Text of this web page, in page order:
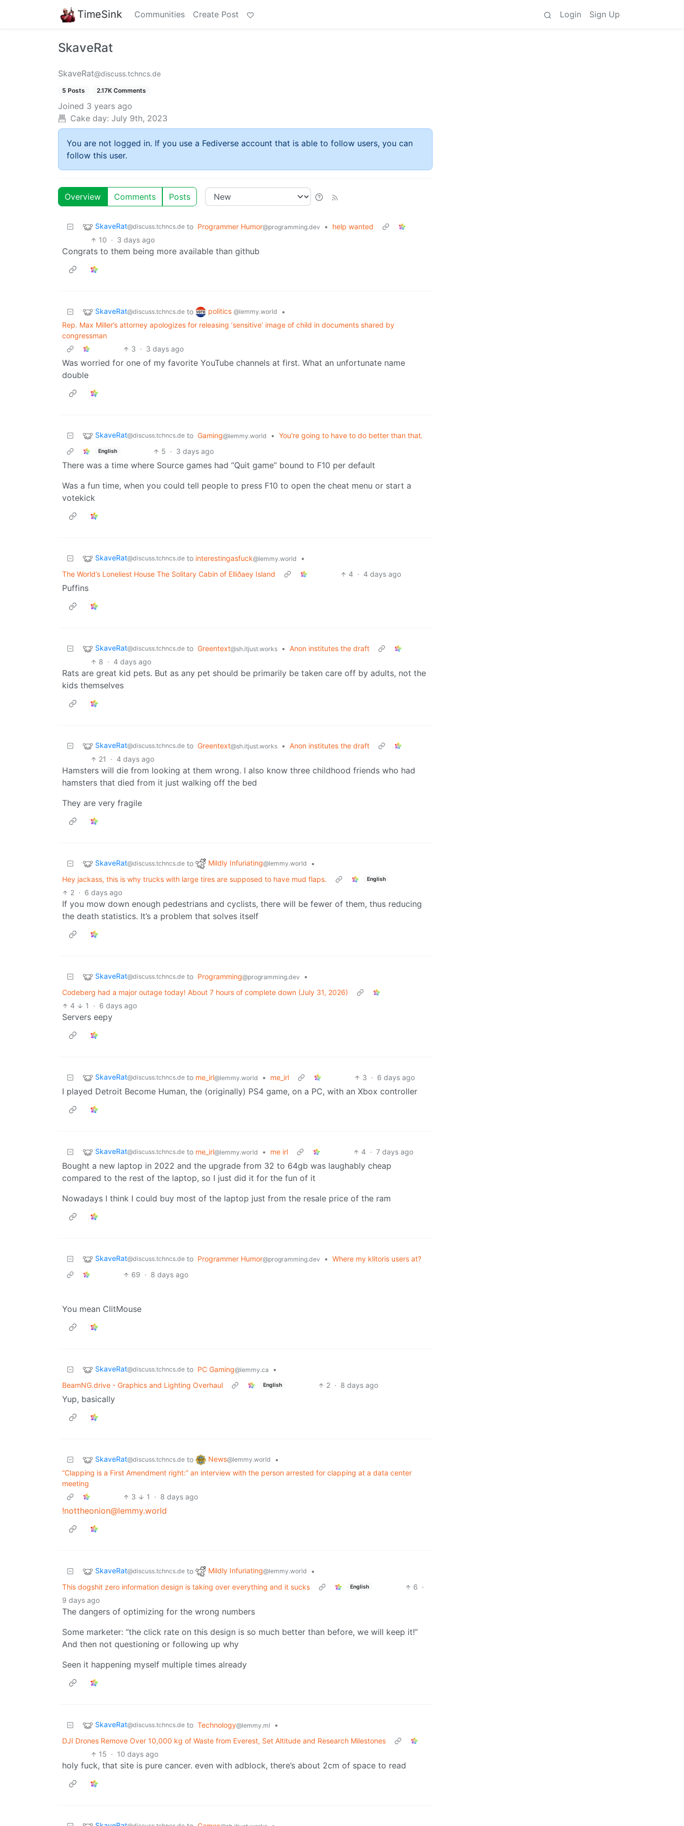
TimeSink Communities Create Post Login Sign Up
SkaveRat
SkaveRat@discuss.tchncs.de
5 Posts 2.17K Comments
Joined 3 years ago
Cake day: July 9th, 2023
You are not logged in. If you use a Fediverse account that is able to follow users, you can
follow this user.
Overview Comments Posts
SkaveRat@discuss.tchncs.de to Programmer Humor@programming.dev •
help wanted
10 · 3 days ago
Congrats to them being more available than github
SkaveRat@discuss.tchncs.de to politics @lemmy.world
•
Rep. Max Miller’s attorney apologizes for releasing ‘sensitive’ image of child in documents shared by
congressman
3 · 3 days ago
Was worried for one of my favorite YouTube channels at first. What an unfortunate name
double
SkaveRat@discuss.tchncs.de to Gaming@lemmy.world • You're going to have to do better than that.
English 5 · 3 days ago
There was a time where Source games had “Quit game” bound to F10 per default
Was a fun time, when you could tell people to press F10 to open the cheat menu or start a
votekick
SkaveRat@discuss.tchncs.de to interestingasfuck@lemmy.world
•
The World’s Loneliest House The Solitary Cabin of Elliðaey Island
4 · 4 days ago
Puffins
SkaveRat@discuss.tchncs.de to Greentext@sh.itjust.works • Anon institutes the draft
8 · 4 days ago
Rats are great kid pets. But as any pet should be primarily be taken care off by adults, not the
kids themselves
SkaveRat@discuss.tchncs.de to Greentext@sh.itjust.works • Anon institutes the draft
21
· 4 days ago
Hamsters will die from looking at them wrong. I also know three childhood friends who had
hamsters that died from it just walking off the bed
They are very fragile
SkaveRat@discuss.tchncs.de to Mildly Infuriating@lemmy.world
•
Hey jackass, this is why trucks with large tires are supposed to have mud flaps.
English
2 · 6 days ago
If you mow down enough pedestrians and cyclists, there will be fewer of them, thus reducing
the death statistics. It’s a problem that solves itself
SkaveRat@discuss.tchncs.de to Programming@programming.dev
•
Codeberg had a major outage today! About 7 hours of complete down (July 31, 2026)
4
1 · 6 days ago
Servers eepy
SkaveRat@discuss.tchncs.de to me_irl@lemmy.world • me_irl 3 · 6 days ago
I played Detroit Become Human, the (originally) PS4 game, on a PC, with an Xbox controller
SkaveRat@discuss.tchncs.de to me_irl@lemmy.world • me irl 4 · 7 days ago
Bought a new laptop in 2022 and the upgrade from 32 to 64gb was laughably cheap
compared to the rest of the laptop, so I just did it for the fun of it
Nowadays I think I could buy most of the laptop just from the resale price of the ram
SkaveRat@discuss.tchncs.de to Programmer Humor@programming.dev • Where my klitoris users at?
69 · 8 days ago
You mean ClitMouse
SkaveRat@discuss.tchncs.de to PC Gaming@lemmy.ca
•
BeamNG.drive - Graphics and Lighting Overhaul
English 2 · 8 days ago
Yup, basically
SkaveRat@discuss.tchncs.de to News@lemmy.world
•
“Clapping is a First Amendment right:” an interview with the person arrested for clapping at a data center
meeting
3
1 · 8 days ago
!nottheonion@lemmy.world
SkaveRat@discuss.tchncs.de to Mildly Infuriating@lemmy.world
•
This dogshit zero information design is taking over everything and it sucks
English 6 ·
9 days ago
The dangers of optimizing for the wrong numbers
Some marketer: “the click rate on this design is so much better than before, we will keep it!”
And then not questioning or following up why
Seen it happening myself multiple times already
SkaveRat@discuss.tchncs.de to Technology@lemmy.ml
•
DJI Drones Remove Over 10,000 kg of Waste from Everest, Set Altitude and Research Milestones
15 · 10 days ago
holy fuck, that site is pure cancer. even with adblock, there’s about 2cm of space to read